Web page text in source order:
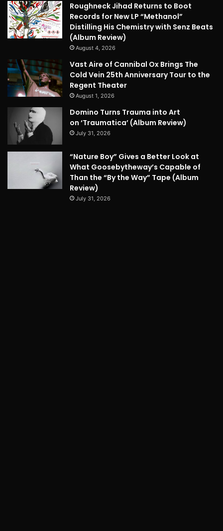
Roughneck Jihad Returns to Boot
Records for New LP “Methanol”
Distilling His Chemistry with Senz Beats
(Album Review)
August 4, 2026
Vast Aire of Cannibal Ox Brings The
Cold Vein 25th Anniversary Tour to the
Regent Theater
August 1, 2026
Domino Turns Trauma into Art
on ‘Traumatica’ (Album Review)
July 31, 2026
“Nature Boy” Gives a Better Look at
What Goosebytheway’s Capable of
Than the “By the Way” Tape (Album
Review)
July 31, 2026